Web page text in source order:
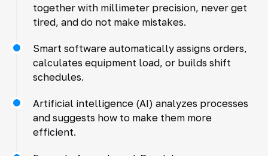
together with millimeter precision, never get
tired, and do not make mistakes.
Smart software automatically assigns orders,
calculates equipment load, or builds shift
schedules.
Artificial intelligence (AI) analyzes processes
and suggests how to make them more
efficient.